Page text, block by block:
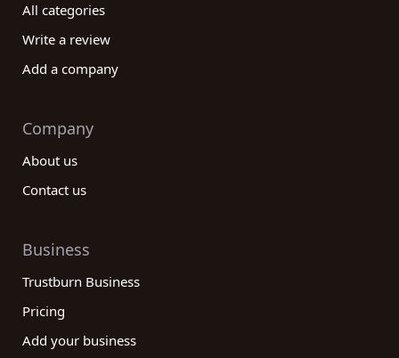
All categories
Write a review
Add a company
Company
About us
Contact us
Business
Trustburn Business
Pricing
Add your business